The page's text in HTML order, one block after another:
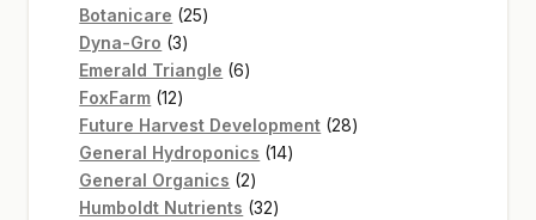
Botanicare 2525
Dyna-Gro 33
products
Emerald Triangle 66
FoxFarm 1212
products
Future Harvest Development 2828
General Hydroponics 1414
General Organics 22
products
Humboldt Nutrients 3232